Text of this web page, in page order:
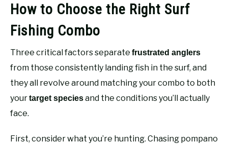
How to Choose the Right Surf
Fishing Combo
Three critical factors separate frustrated anglers
from those consistently landing fish in the surf, and
they all revolve around matching your combo to both
yourtarget speciesand the conditions you’ll actually
face.
First, consider what you’re hunting. Chasing pompano